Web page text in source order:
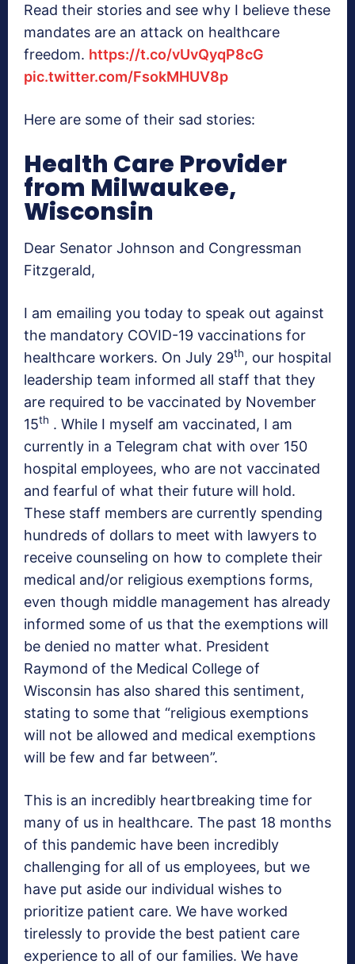
Read their stories and see why I believe these
mandates are an attack on healthcare
freedom. https://t.co/vUvQyqP8cG
pic.twitter.com/FsokMHUV8p
Here are some of their sad stories:
Health Care Provider
from Milwaukee,
Wisconsin
Dear Senator Johnson and Congressman
Fitzgerald,
I am emailing you today to speak out against
the mandatory COVID-19 vaccinations for
healthcare workers. On July 29th, our hospital
leadership team informed all staff that they
are required to be vaccinated by November
15th . While I myself am vaccinated, I am
currently in a Telegram chat with over 150
hospital employees, who are not vaccinated
and fearful of what their future will hold.
These staff members are currently spending
hundreds of dollars to meet with lawyers to
receive counseling on how to complete their
medical and/or religious exemptions forms,
even though middle management has already
informed some of us that the exemptions will
be denied no matter what. President
Raymond of the Medical College of
Wisconsin has also shared this sentiment,
stating to some that “religious exemptions
will not be allowed and medical exemptions
will be few and far between”.
This is an incredibly heartbreaking time for
many of us in healthcare. The past 18 months
of this pandemic have been incredibly
challenging for all of us employees, but we
have put aside our individual wishes to
prioritize patient care. We have worked
tirelessly to provide the best patient care
experience to all of our families. We have